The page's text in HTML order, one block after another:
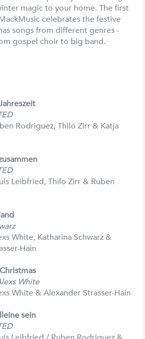
magic to your home. The first
celebrates the festive
songs from different genres -
gospel choir to big band.
Rodriguez, Thilo Zirr & Katja
Leibfried, Thilo Zirr & Ruben
White, Katharina Schwarz &
Hain
White
White & Alexander Strasser-Hain
sein